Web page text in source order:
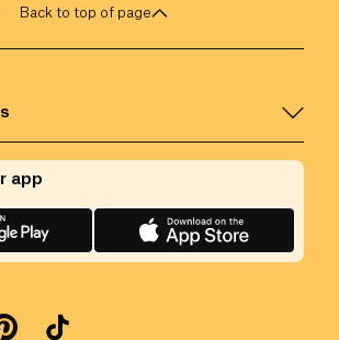
Back to top of page
app